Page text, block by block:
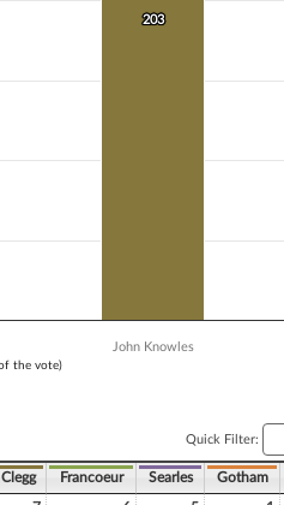
the vote)
203
203
John Knowles
Quick Filter:
Clegg Francoeur Searles Gotham